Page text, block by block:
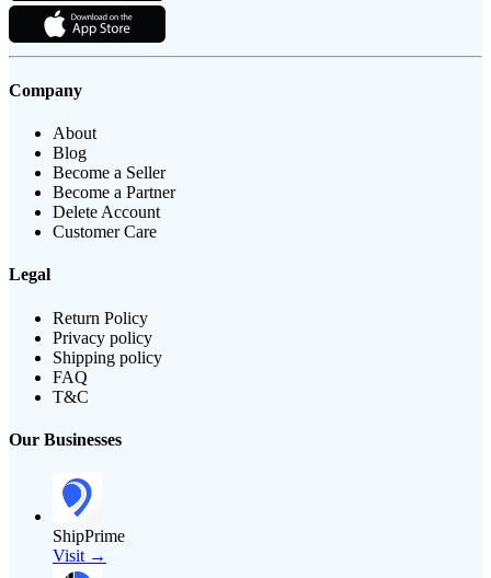
Company
About
Blog
Become a Seller
Become a Partner
Delete Account
Customer Care
Legal
Return Policy
Privacy policy
Shipping policy
FAQ
T&C
Our Businesses
ShipPrime
Visit →